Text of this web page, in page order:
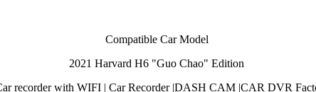
Compatible Car Model
2021 Harvard H6 "Guo Chao" Edition